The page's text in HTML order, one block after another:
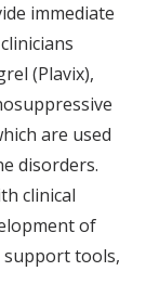
immediate
(Plavix),
are used
disorders.
clinical
of
support tools,